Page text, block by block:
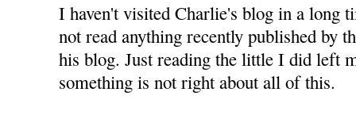
I haven't visited Charlie's blog in a long
not read anything recently published by
his blog. Just reading the little I did left
something is not right about all of this.